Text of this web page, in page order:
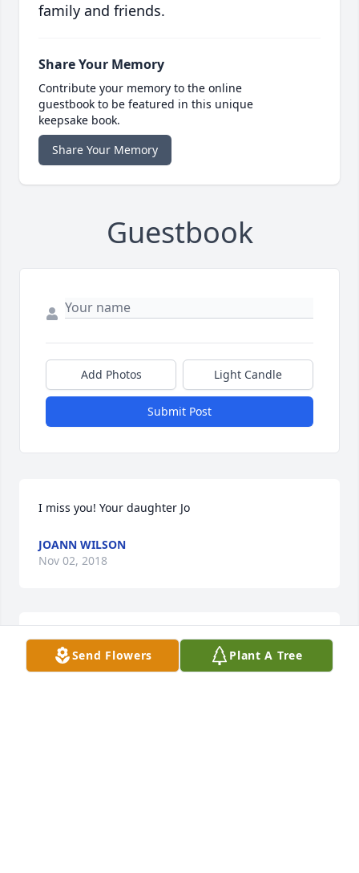
family and friends.
Share Your Memory
Contribute your memory to the online
guestbook to be featured in this unique
keepsake book.
Share Your Memory
Guestbook
Add Photos Light Candle
Submit Post
I miss you! Your daughter Jo
JOANN WILSON
Nov 02, 2018
Jan so sorry to hear about Art.  Thinking of you and
your family.Send Flowers Plant A Tree